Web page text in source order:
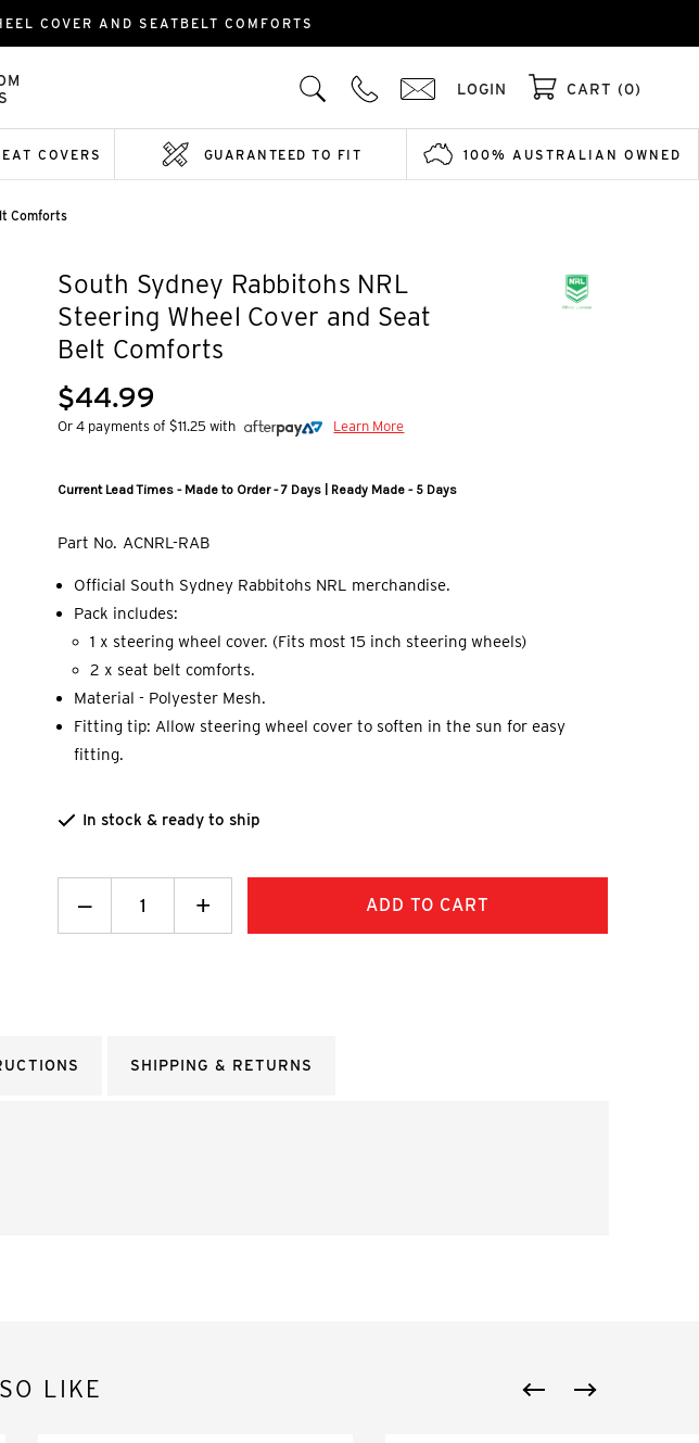
COVER AND SEATBELT COMFORTS
LOGIN CART (0)
COVERS GUARANTEED TO FIT 100% AUSTRALIAN OWNED
Comforts
South Sydney Rabbitohs NRL
Steering Wheel Cover and Seat
Belt Comforts
$44.99
Or 4 payments of $11.25 with Learn More
Current Lead Times - Made to Order - 7 Days | Ready Made - 5 Days
Part No. ACNRL-RAB
Official South Sydney Rabbitohs NRL merchandise.
Pack includes:
1 x steering wheel cover. (Fits most 15 inch steering wheels)
2 x seat belt comforts.
Material - Polyester Mesh.
Fitting tip: Allow steering wheel cover to soften in the sun for easy
fitting.
In stock & ready to ship
Decrease
Quantity: Increase
Quantity:
+
SHIPPING & RETURNS
LIKE